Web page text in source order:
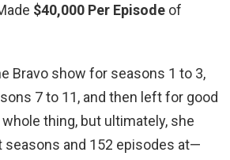
$40,000 Per Episode of
Bravo show for seasons 1 to 3,
7 to 11, and then left for good
whole thing, but ultimately, she
seasons and 152 episodes at—